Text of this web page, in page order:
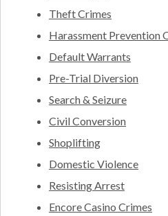
Theft Crimes
Harassment Prevention
Default Warrants
Pre-Trial Diversion
Search & Seizure
Civil Conversion
Shoplifting
Domestic Violence
Resisting Arrest
Encore Casino Crimes